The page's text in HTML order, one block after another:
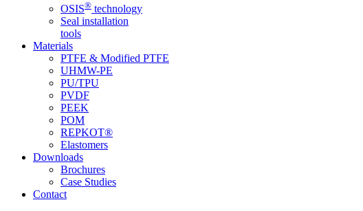
OSIS® technology
Seal installation
tools
Materials
PTFE & Modified PTFE
UHMW-PE
PU/TPU
PVDF
PEEK
POM
REPKOT®
Elastomers
Downloads
Brochures
Case Studies
Contact